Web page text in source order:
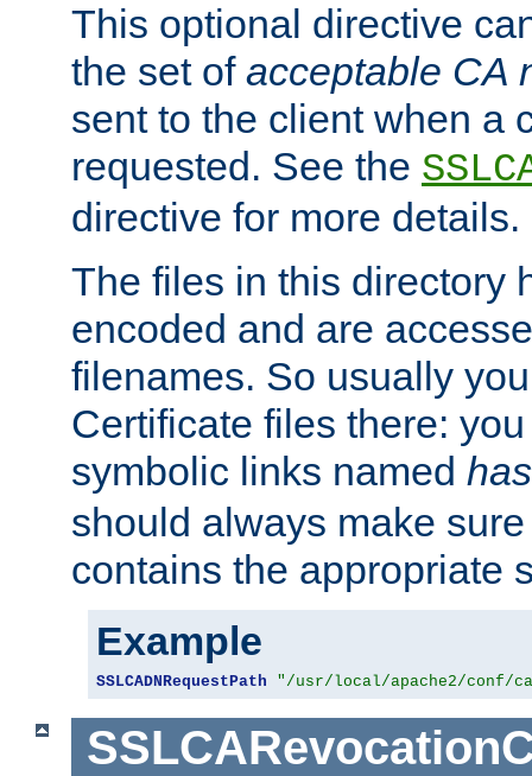
This optional directive
the set of acceptable CA
sent to the client when a
requested. See the
directive for more details.
The files in this directory
encoded and are
filenames. So usually
Certificate files there:
symbolic links named
should always make
contains the appropriate
Example
SSLCADNRequestPath "/usr/local/apache2/conf/